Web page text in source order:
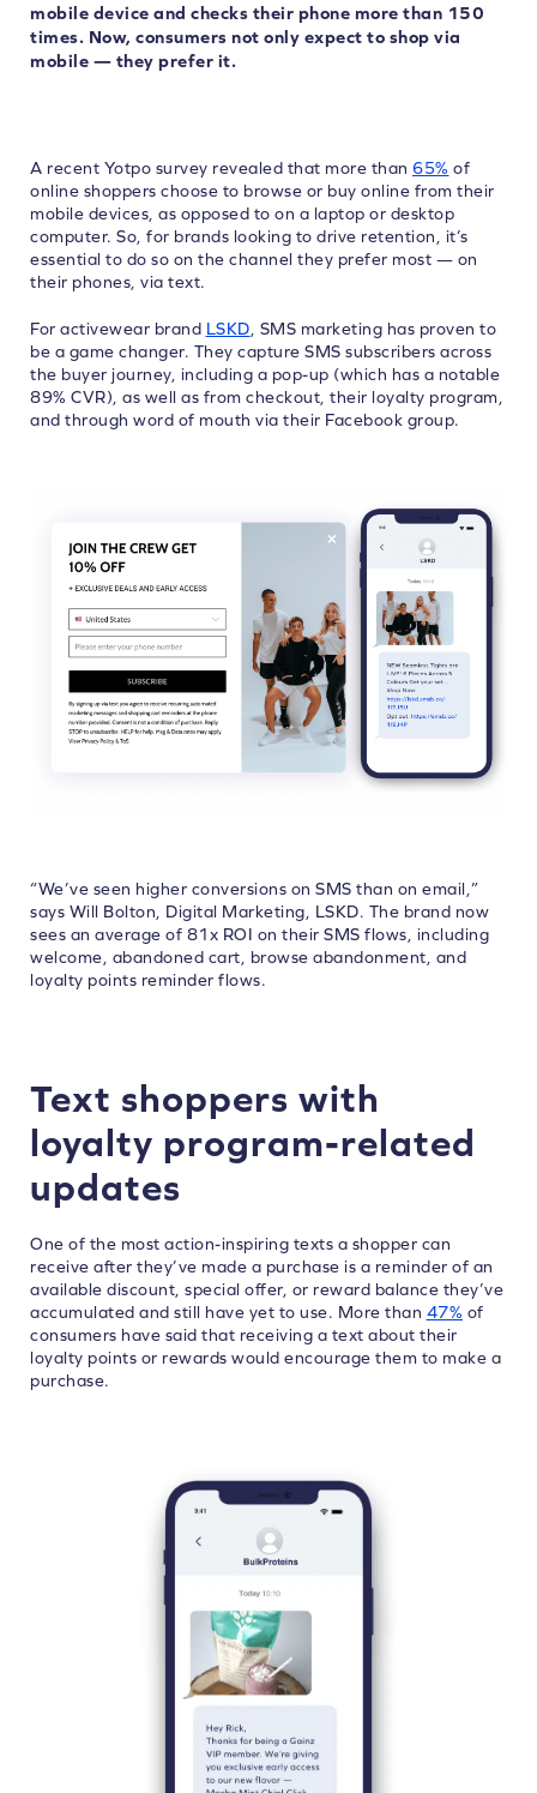
mobile device and checks their phone more than 150
times. Now, consumers not only expect to shop via
mobile — they prefer it.
A recent Yotpo survey revealed that more than 65% of
online shoppers choose to browse or buy online from their
mobile devices, as opposed to on a laptop or desktop
computer. So, for brands looking to drive retention, it’s
essential to do so on the channel they prefer most — on
their phones, via text.
For activewear brand LSKD , SMS marketing has proven to
be a game changer. They capture SMS subscribers across
the buyer journey, including a pop-up (which has a notable
89% CVR), as well as from checkout, their loyalty program,
and through word of mouth via their Facebook group.
“We’ve seen higher conversions on SMS than on email,”
says Will Bolton, Digital Marketing, LSKD. The brand now
sees an average of 81x ROI on their SMS flows, including
welcome, abandoned cart, browse abandonment, and
loyalty points reminder flows.
Text shoppers with
loyalty program-related
updates
One of the most action-inspiring texts a shopper can
receive after they’ve made a purchase is a reminder of an
available discount, special offer, or reward balance they’ve
accumulated and still have yet to use. More than 47% of
consumers have said that receiving a text about their
loyalty points or rewards would encourage them to make a
purchase.